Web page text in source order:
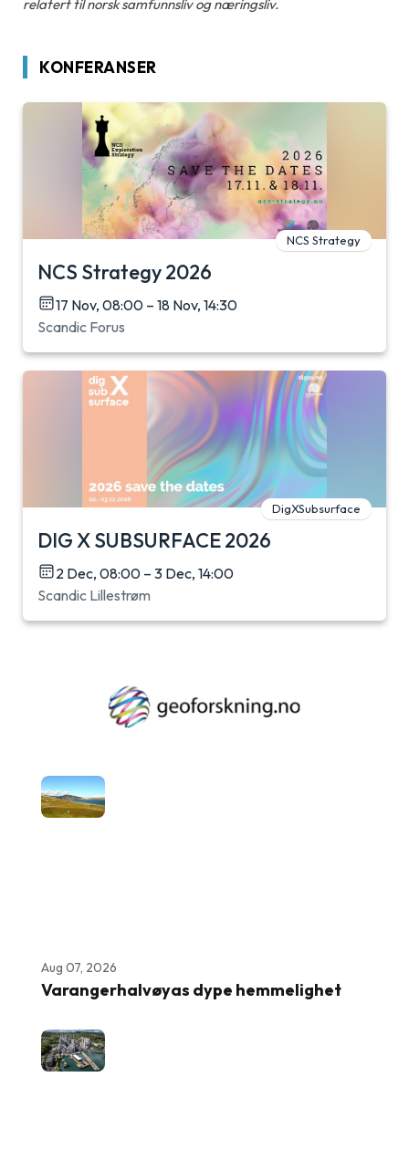
relatert til norsk samfunnsliv og næringsliv.
KONFERANSER
NCS Strategy
NCS Strategy 2026
17 Nov, 08:00 – 18 Nov, 14:30
Scandic Forus
DigXSubsurface
DIG X SUBSURFACE 2026
2 Dec, 08:00 – 3 Dec, 14:00
Scandic Lillestrøm
Aug 07, 2026
Varangerhalvøyas dype hemmelighet